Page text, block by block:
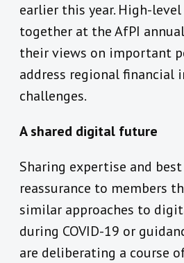
earlier this year. High-
together at the AfPI
their views on important
address regional financial
challenges.
A shared digital future
Sharing expertise and
reassurance to members
similar approaches to
during COVID-19 or
are deliberating a course